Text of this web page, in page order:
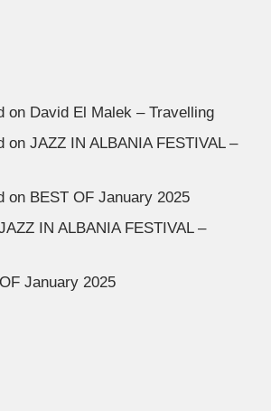
on David El Malek – Travelling
onJAZZ IN ALBANIA FESTIVAL –
on BEST OF January 2025
IN ALBANIA FESTIVAL –
January 2025